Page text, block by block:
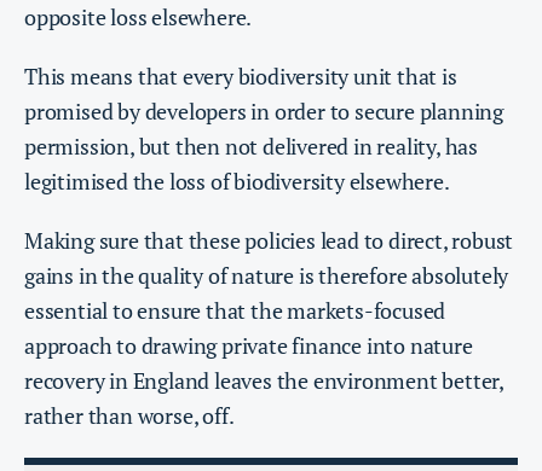
opposite loss elsewhere.
This means that every biodiversity unit that is
promised by developers in order to secure planning
permission, but then not delivered in reality, has
legitimised the loss of biodiversity elsewhere.
Making sure that these policies lead to direct, robust
gains in the quality of nature is therefore absolutely
essential to ensure that the markets-focused
approach to drawing private finance into nature
recovery in England leaves the environment better,
rather than worse, off.